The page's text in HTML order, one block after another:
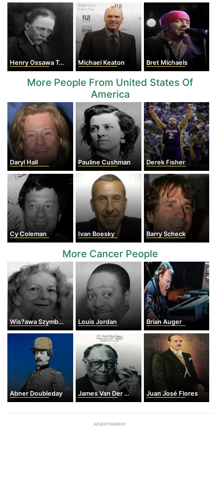
Henry Ossawa Tanner Michael Keaton Bret Michaels
More People From United States Of
America
Daryl Hall Pauline Cushman Derek Fisher
Cy Coleman Ivan Boesky Barry Scheck
More Cancer People
Wis?awa Szymborska Louis Jordan Brian Auger
Abner Doubleday James Van Der Zee Juan José Flores
ADVERTISEMENT